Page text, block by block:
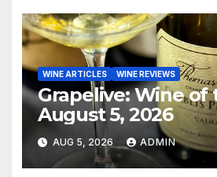
WINE ARTICLES WINE REVIEWS
Grapelive: Wine of
August 5, 2026
AUG 5, 2026 ADMIN